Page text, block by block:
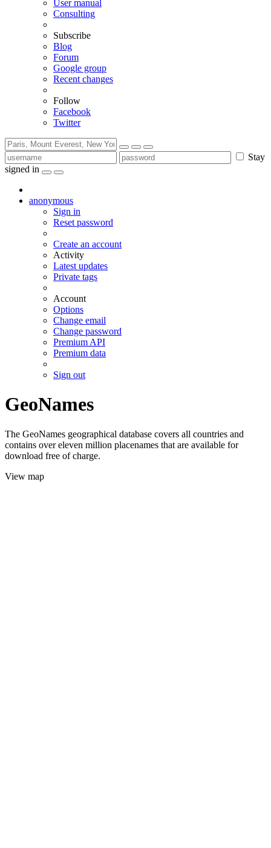
User manual
Consulting
Subscribe
Blog
Forum
Google group
Recent changes
Follow
Facebook
Twitter
Stay
signed in
anonymous
Sign in
Reset password
Create an account
Activity
Latest updates
Private tags
Account
Options
Change email
Change password
Premium API
Premium data
Sign out
GeoNames
The GeoNames geographical database covers all countries and
contains over eleven million placenames that are available for
download free of charge.
View map